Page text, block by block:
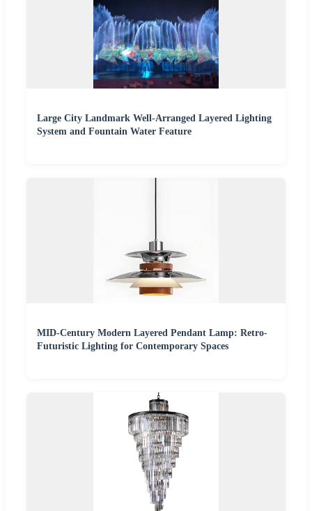
Large City Landmark Well-Arranged Layered Lighting
System and Fountain Water Feature
MID-Century Modern Layered Pendant Lamp: Retro-
Futuristic Lighting for Contemporary Spaces